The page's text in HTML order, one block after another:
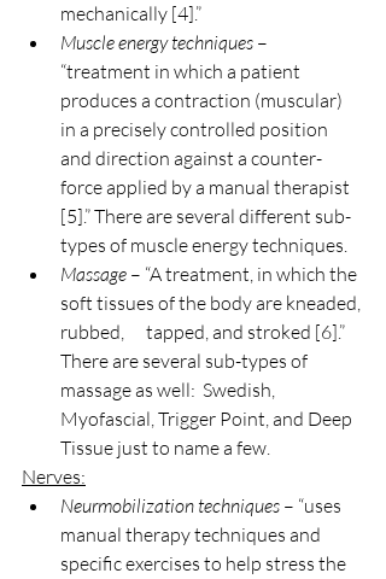
mechanically [4].”
Muscle energy techniques –
“treatment in which a patient
produces a contraction (muscular)
in a precisely controlled position
and direction against a counter-
force applied by a manual therapist
[5].” There are several different sub-
types of muscle energy techniques.
Massage – “A treatment, in which the
soft tissues of the body are kneaded,
rubbed,      tapped, and stroked [6].”
There are several sub-types of
massage as well:  Swedish,
Myofascial, Trigger Point, and Deep
Tissue just to name a few.
Nerves:
Neurmobilization techniques – “uses
manual therapy techniques and
specific exercises to help stress the